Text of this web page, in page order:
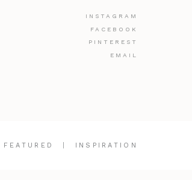
INSTAGRAM
FACEBOOK
PINTEREST
EMAIL
FEATURED INSPIRATION